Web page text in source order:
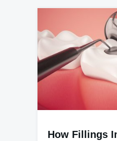
How Fillings